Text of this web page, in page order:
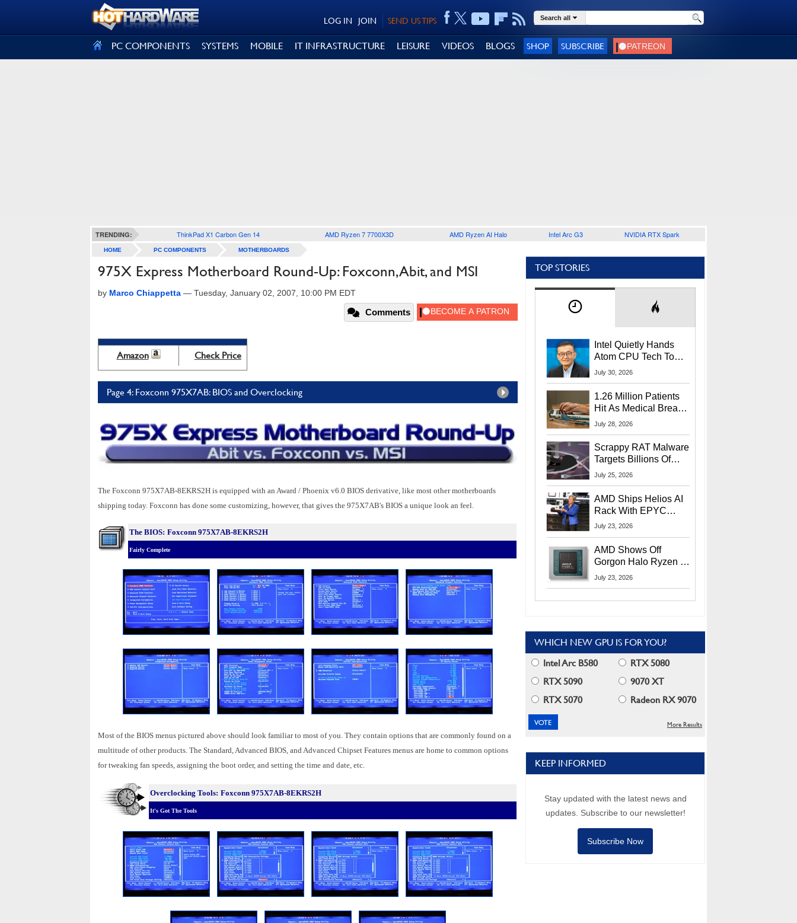
SEND US TIPS
JOIN
LOG IN Search all
PC COMPONENTS SYSTEMS MOBILE IT INFRASTRUCTURE LEISURE VIDEOS BLOGS SHOP SUBSCRIBE
TRENDING: ThinkPad X1 Carbon Gen 14 AMD Ryzen 7 7700X3D AMD Ryzen AI Halo Intel Arc G3 NVIDIA RTX Spark
HOME PC COMPONENTS MOTHERBOARDS
975X Express Motherboard Round-Up: Foxconn, Abit, and MSI
by Marco Chiappetta — Tuesday, January 02, 2007, 10:00 PM EDT
Comments
Amazon Check Price
Page 4: Foxconn 975X7AB: BIOS and Overclocking
The Foxconn 975X7AB-8EKRS2H is equipped with an Award / Phoenix v6.0 BIOS derivative, like most other motherboards
shipping today. Foxconn has done some customizing, however, that gives the 975X7AB's BIOS a unique look an feel.
The BIOS: Foxconn 975X7AB-8EKRS2H
Fairly Complete
Most of the BIOS menus pictured above should look familiar to most of you. They contain options that are commonly found on a
multitude of other products. The Standard, Advanced BIOS, and Advanced Chipset Features menus are home to common options
for tweaking fan speeds, assigning the boot order, and setting the time and date, etc.
Overclocking Tools: Foxconn 975X7AB-8EKRS2H
It's Got The Tools
TOP STORIES
Intel Quietly Hands
Atom CPU Tech To
Startup Linked To
July 30, 2026
1.26 Million Patients
Hit As Medical Breach
Exposes Social
July 28, 2026
Scrappy RAT Malware
Targets Billions Of
Chrome And Edge
July 25, 2026
AMD Ships Helios AI
Rack With EPYC
9006 CPUs, Instinct
More At Advancing AI
2026
July 23, 2026
AMD Shows Off
Gorgon Halo Ryzen AI
Max PRO 400 Series
July 23, 2026
WHICH NEW GPU IS FOR YOU?
Intel Arc B580
RTX 5080
RTX 5090
9070 XT
RTX 5070
Radeon RX 9070
More Results
KEEP INFORMED
Stay updated with the latest news and
updates. Subscribe to our newsletter!
Subscribe Now